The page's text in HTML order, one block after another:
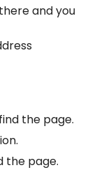
and you
the page.
the page.